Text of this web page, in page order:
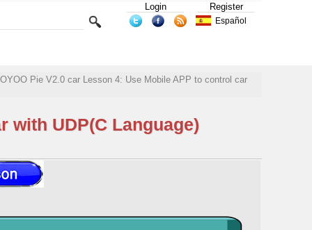
Login Register
Español
Pie V2.0 car Lesson 4: Use Mobile APP to control car
with UDP(C Language)